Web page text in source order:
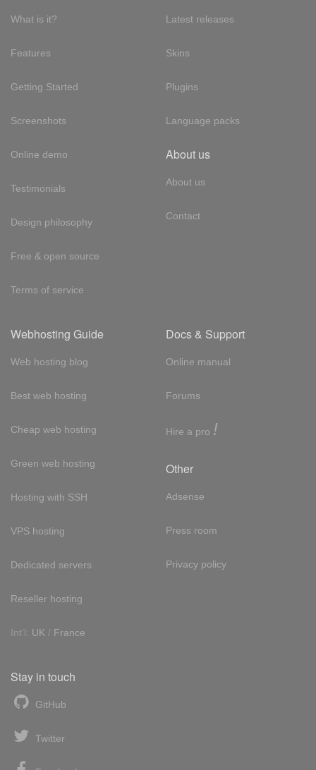
What is it?
Features
Getting Started
Screenshots
Online demo
Testimonials
Design philosophy
Free & open source
Terms of service
Latest releases
Skins
Plugins
Language packs
About us
About us
Contact
Webhosting Guide
Web hosting blog
Best web hosting
Cheap web hosting
Green web hosting
Hosting with SSH
VPS hosting
Dedicated servers
Reseller hosting
Int'l: UK / France
Docs & Support
Online manual
Forums
Hire a pro !
Other
Adsense
Press room
Privacy policy
Stay in touch
GitHub
Twitter